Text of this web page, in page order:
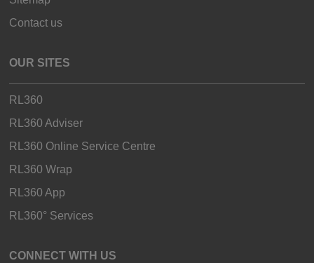
Contact us
OUR SITES
RL360
RL360 Adviser
RL360 Online Service Centre
RL360 Wrap
RL360 App
RL360° Services
CONNECT WITH US